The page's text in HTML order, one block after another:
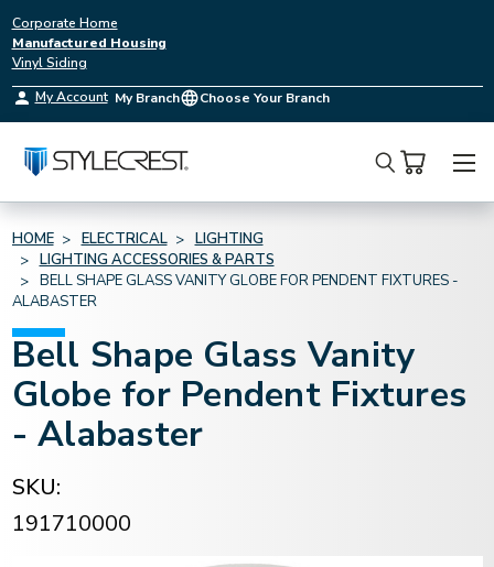
Corporate Home
Manufactured Housing
Vinyl Siding
My Account My Branch Choose Your Branch
Search
HOME ELECTRICAL
LIGHTING
LIGHTING ACCESSORIES & PARTS
BELL SHAPE GLASS VANITY GLOBE FOR PENDENT FIXTURES -
ALABASTER
Bell Shape Glass Vanity
Globe for Pendent Fixtures
- Alabaster
SKU:
191710000